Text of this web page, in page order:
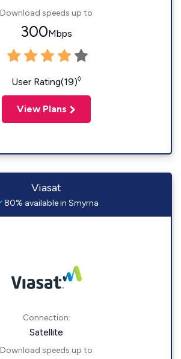
Download speeds up to
300Mbps
User Rating(19)◊
View Plans
Viasat
80% available in Smyrna
Connection:
Satellite
Download speeds up to